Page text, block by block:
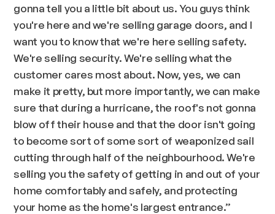
gonna tell you a little bit about us. You guys think
you're here and we're selling garage doors, and I
want you to know that we're here selling safety.
We're selling security. We're selling what the
customer cares most about. Now, yes, we can
make it pretty, but more importantly, we can make
sure that during a hurricane, the roof's not gonna
blow off their house and that the door isn't going
to become sort of some sort of weaponized sail
cutting through half of the neighbourhood. We're
selling you the safety of getting in and out of your
home comfortably and safely, and protecting
your home as the home's largest entrance.”